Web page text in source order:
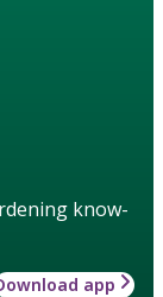
know-
app